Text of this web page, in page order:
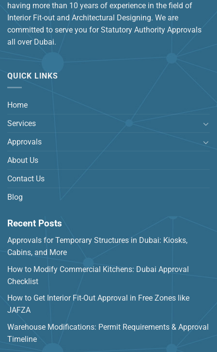
having more than 10 years of experience in the field of
Interior Fit-out and Architectural Designing. We are
committed to serve you for Statutory Authority Approvals
all over Dubai.
QUICK LINKS
Home
Services
Approvals
About Us
Contact Us
Blog
Recent Posts
Approvals for Temporary Structures in Dubai: Kiosks,
Cabins, and More
How to Modify Commercial Kitchens: Dubai Approval
Checklist
How to Get Interior Fit-Out Approval in Free Zones like
JAFZA
Warehouse Modifications: Permit Requirements & Approval
Timeline